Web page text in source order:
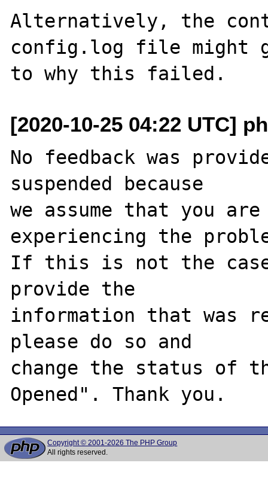
Alternatively, the
config.log file might
[2020-10-25 04:22 UTC]
No feedback was
suspended because
we assume that you
experiencing the
If this is not the
provide the
information that was
please do so and
change the status of
Copyright © 2001-2026 The PHP Group
All rights reserved.